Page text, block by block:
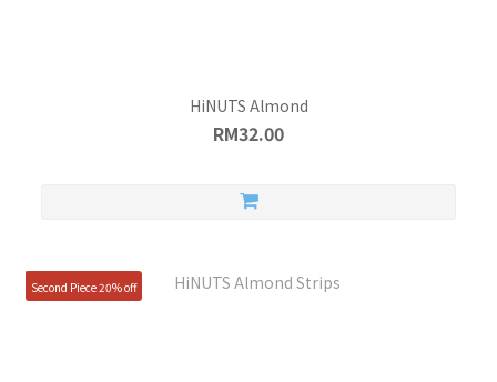
HiNUTS Almond
RM32.00
Second Piece 20% off